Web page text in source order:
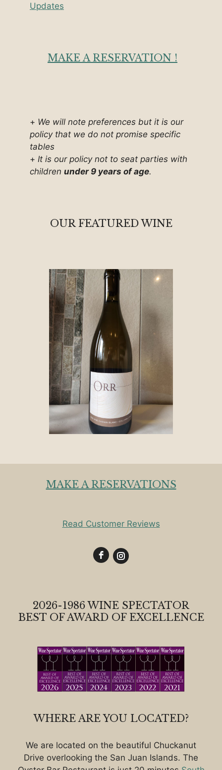
Updates
MAKE A RESERVATION !
+ We will note preferences but it is our
policy that we do not promise specific
tables
+ It is our policy not to seat parties with
children under 9 years of age.
OUR FEATURED WINE
MAKE A RESERVATIONS
Read Customer Reviews
2026-1986 WINE SPECTATOR
BEST OF AWARD OF EXCELLENCE
WHERE ARE YOU LOCATED?
We are located on the beautiful Chuckanut
Drive overlooking the San Juan Islands. The